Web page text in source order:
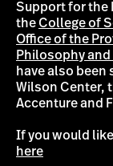
Support for the
theCollege of
Office of the
Philosophy and
have also been
Wilson Center,
Accenture and
If you would
here